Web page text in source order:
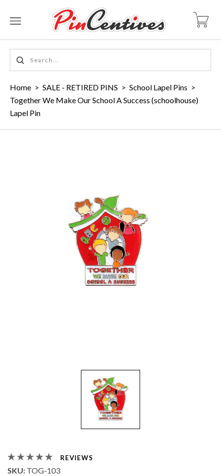
Home > SALE - RETIRED PINS > School Lapel Pins >
Together We Make Our School A Success (schoolhouse)
Lapel Pin
REVIEWS
SKU: TOG-103